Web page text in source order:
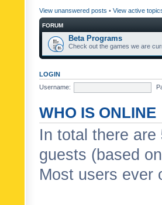
View unanswered posts • View active
FORUM
Beta Programs
Check out the games we are
LOGIN
Username:
WHO IS ONLINE
In total there are
guests (based
Most users ever